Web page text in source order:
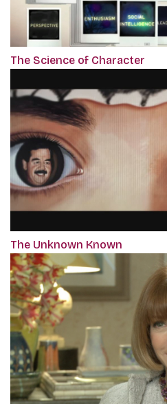
The Science of Character
The Unknown Known